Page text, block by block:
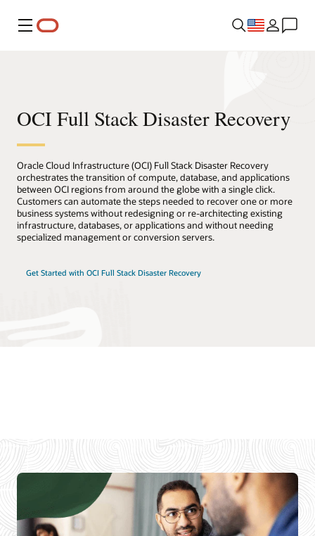
Menu
OCI Full Stack Disaster Recovery
Oracle Cloud Infrastructure (OCI) Full Stack Disaster Recovery
orchestrates the transition of compute, database, and applications
between OCI regions from around the globe with a single click.
Customers can automate the steps needed to recover one or more
business systems without redesigning or re-architecting existing
infrastructure, databases, or applications and without needing
specialized management or conversion servers.
Get Started with OCI Full Stack Disaster Recovery